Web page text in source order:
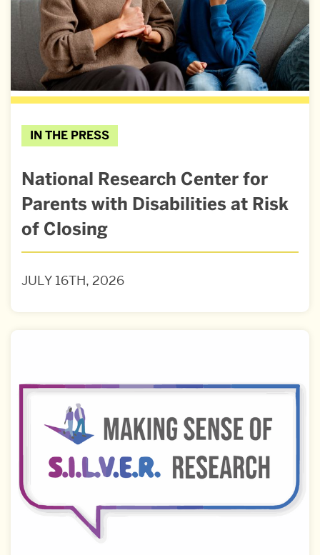
IN THE PRESS
National Research Center for
Parents with Disabilities at Risk
of Closing
JULY 16TH, 2026